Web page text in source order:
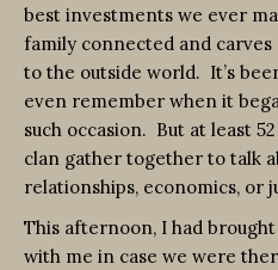
best investments we ever
family connected and carves
to the outside world. It’s
even remember when it
such occasion. But at least
clan gather together to talk
relationships, economics, or
This afternoon, I had
with me in case we were